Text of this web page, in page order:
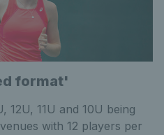
format'
12U, 11U and 10U being
with 12 players per